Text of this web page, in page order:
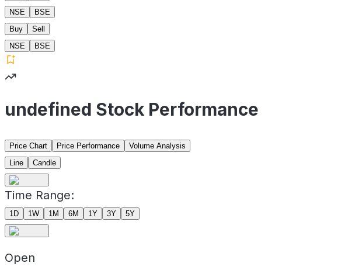
NSE
BSE
Buy
Sell
NSE
BSE
undefined Stock Performance
Price Chart Price Performance
Volume Analysis
Line
Candle
Time Range:
1D 1W 1M 6M 1Y 3Y 5Y
Open